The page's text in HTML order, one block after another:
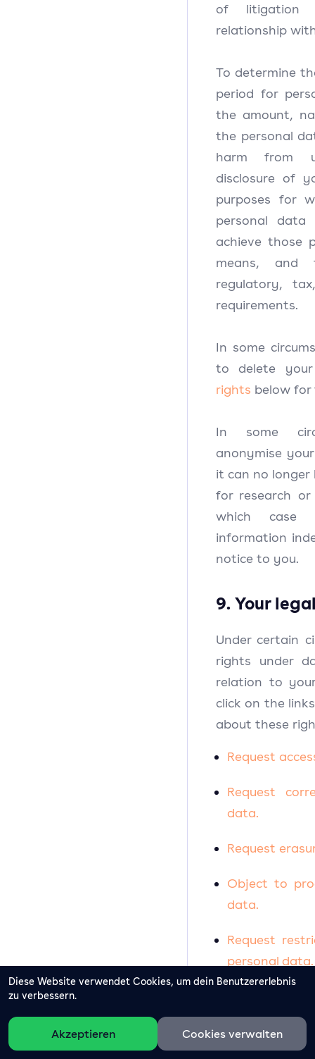
Diese Website verwendet Cookies, um dein Benutzererlebnis
zu verbessern.
Akzeptieren Cookies verwalten
of
relationship
To determine
period for
the amount,
the personal
harm from
disclosure of
purposes for
personal
achieve those
means, and
regulatory,
requirements.
In some
to delete
rights below
In some
anonymise
it can no
for research
which
information
notice to you.
9. Your
Under certain
rights under
relation to
click on the
about these
Request
Request
data.
Request
Object to
data.
Request
personal data.
Right to